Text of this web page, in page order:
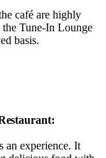
café are highly
the Tune-In Lounge
basis.
an experience. It